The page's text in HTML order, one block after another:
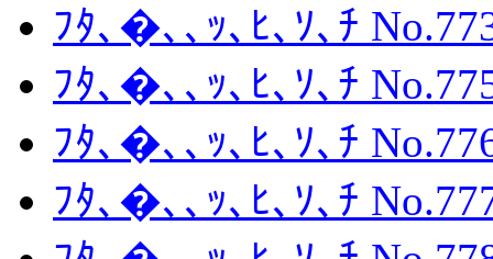
ﾌﾀ､�､､ｯ､ﾋ､ｿ､ﾁ
ﾌﾀ､�､､ｯ､ﾋ､ｿ､ﾁ
ﾌﾀ､�､､ｯ､ﾋ､ｿ､ﾁ
ﾌﾀ､�､､ｯ､ﾋ､ｿ､ﾁ